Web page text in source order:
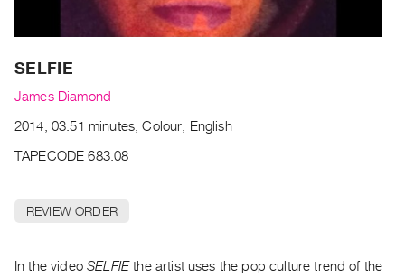
Publications
PREVIEW
RENT
Preview,
&
SELFIE
James Diamond
2014, 03:51 minutes, Colour, English
TAPECODE 683.08
REVIEW ORDER
In the videoSELFIEthe artist uses the pop culture trend of the